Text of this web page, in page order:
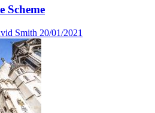
Scheme
Smith 20/01/2021